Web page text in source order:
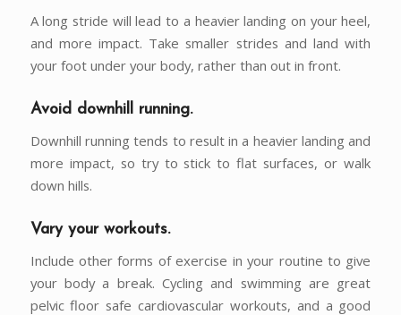
A long stride will lead to a heavier landing on your heel,
and more impact. Take smaller strides and land with
your foot under your body, rather than out in front.
Avoid downhill running.
Downhill running tends to result in a heavier landing and
more impact, so try to stick to flat surfaces, or walk
down hills.
Vary your workouts.
Include other forms of exercise in your routine to give
your body a break. Cycling and swimming are great
pelvic floor safe cardiovascular workouts, and a good